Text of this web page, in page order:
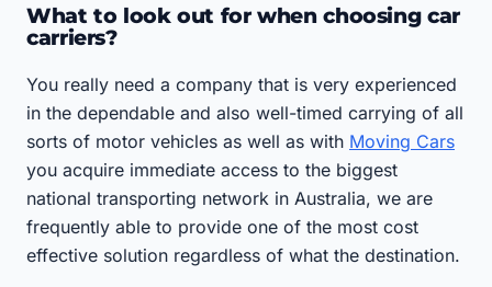
What to look out for when choosing car
carriers?
You really need a company that is very experienced
in the dependable and also well-timed carrying of all
sorts of motor vehicles as well as with Moving Cars
you acquire immediate access to the biggest
national transporting network in Australia, we are
frequently able to provide one of the most cost
effective solution regardless of what the destination.